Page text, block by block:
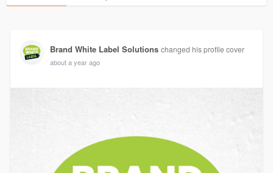
Brand White Label Solutions changed his profile cover
about a year ago